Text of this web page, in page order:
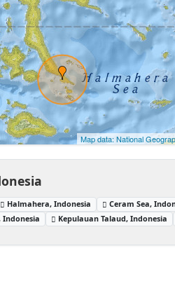
Map data: National
Halmahera, Indonesia Ceram Sea,
Kepulauan Talaud, Indonesia